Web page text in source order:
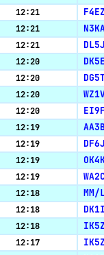
12:21
12:21
12:21
12:20
12:20
12:20
12:20
12:19
12:19
12:19
12:19
12:18 MM/
12:18
12:18
12:17